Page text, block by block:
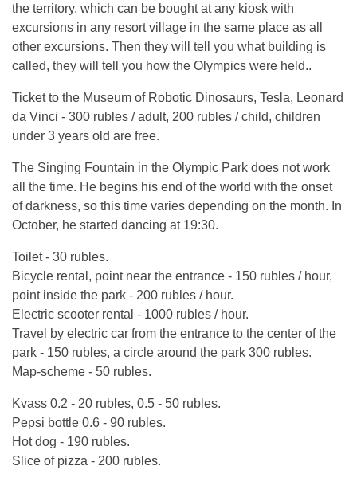
the territory, which can be bought at any kiosk with
excursions in any resort village in the same place as all
other excursions. Then they will tell you what building is
called, they will tell you how the Olympics were held..
Ticket to the Museum of Robotic Dinosaurs, Tesla, Leonard
da Vinci - 300 rubles / adult, 200 rubles / child, children
under 3 years old are free.
The Singing Fountain in the Olympic Park does not work
all the time. He begins his end of the world with the onset
of darkness, so this time varies depending on the month. In
October, he started dancing at 19:30.
Toilet - 30 rubles.
Bicycle rental, point near the entrance - 150 rubles / hour,
point inside the park - 200 rubles / hour.
Electric scooter rental - 1000 rubles / hour.
Travel by electric car from the entrance to the center of the
park - 150 rubles, a circle around the park 300 rubles.
Map-scheme - 50 rubles.
Kvass 0.2 - 20 rubles, 0.5 - 50 rubles.
Pepsi bottle 0.6 - 90 rubles.
Hot dog - 190 rubles.
Slice of pizza - 200 rubles.